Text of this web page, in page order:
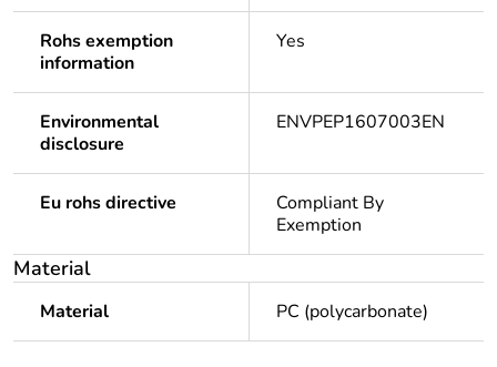
Rohs exemption
information
Yes
Environmental
disclosure
ENVPEP1607003EN
Eu rohs directive
Compliant By
Exemption
Material
Material PC (polycarbonate)